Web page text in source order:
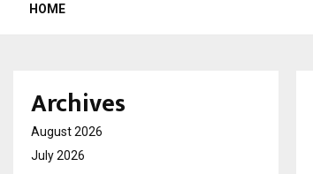
HOME
Archives
August 2026
July 2026